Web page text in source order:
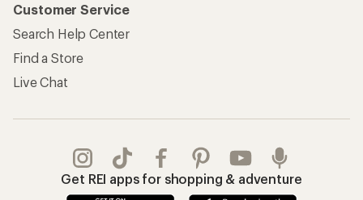
Customer Service
Search Help Center
Find a Store
Live Chat
Get REI apps for shopping & adventure